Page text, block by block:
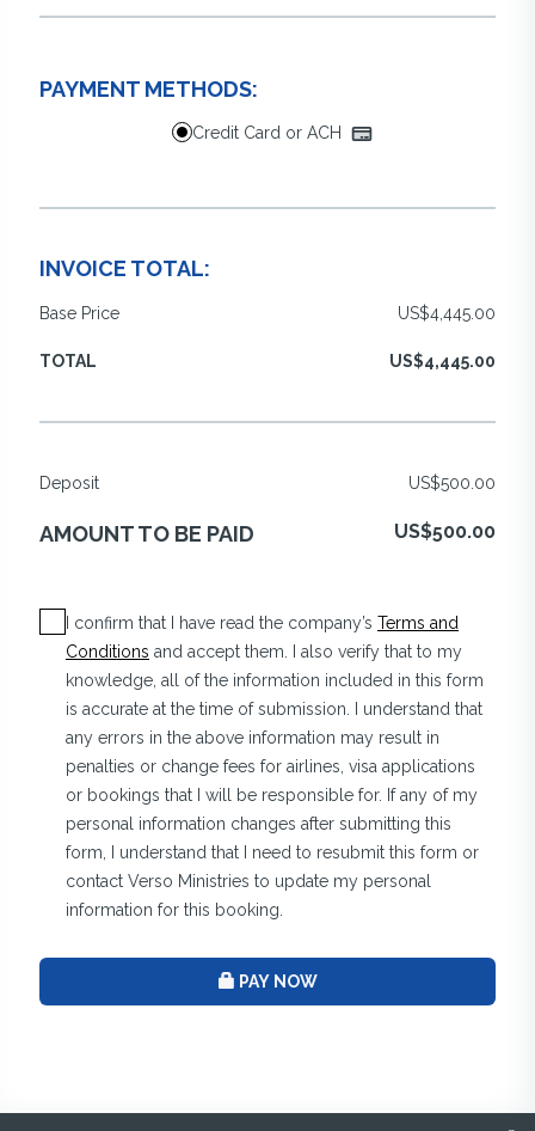
PAYMENT METHODS:
Credit Card or ACH
INVOICE TOTAL:
Base Price US$4,445.00
TOTAL US$4,445.00
Deposit US$500.00
AMOUNT TO BE PAID US$500.00
I confirm that I have read the company’s Terms and
Conditions and accept them. I also verify that to my
knowledge, all of the information included in this form
is accurate at the time of submission. I understand that
any errors in the above information may result in
penalties or change fees for airlines, visa applications
or bookings that I will be responsible for. If any of my
personal information changes after submitting this
form, I understand that I need to resubmit this form or
contact Verso Ministries to update my personal
information for this booking.
PAY NOW